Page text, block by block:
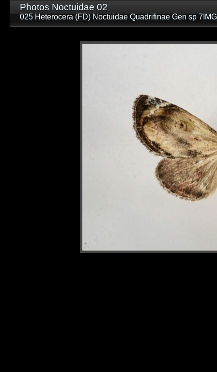
Photos Noctuidae 02
025 Heterocera (FD) Noctuidae Quadrifinae Gen sp